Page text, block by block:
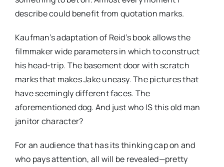
describe could benefit from quotation marks.
Kaufman’s adaptation of Reid’s book allows the
filmmaker wide parameters in which to construct
his head-trip. The basement door with scratch
marks that makes Jake uneasy. The pictures that
have seemingly different faces. The
aforementioned dog. And just who IS this old man
janitor character?
For an audience that has its thinking cap on and
who pays attention, all will be revealed—pretty